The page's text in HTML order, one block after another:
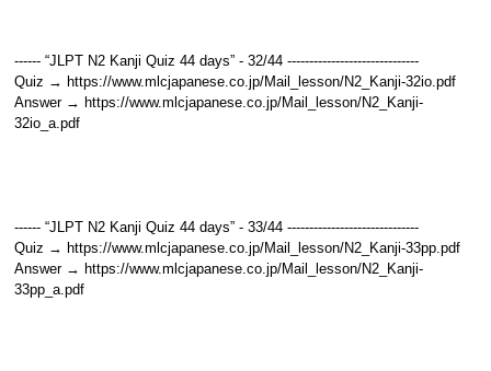
------ “JLPT N2 Kanji Quiz 44 days” - 32/44 ------------------------------
Quiz → https://www.mlcjapanese.co.jp/Mail_lesson/N2_Kanji-32io.pdf
Answer → https://www.mlcjapanese.co.jp/Mail_lesson/N2_Kanji-
32io_a.pdf
------ “JLPT N2 Kanji Quiz 44 days” - 33/44 ------------------------------
Quiz → https://www.mlcjapanese.co.jp/Mail_lesson/N2_Kanji-33pp.pdf
Answer → https://www.mlcjapanese.co.jp/Mail_lesson/N2_Kanji-
33pp_a.pdf